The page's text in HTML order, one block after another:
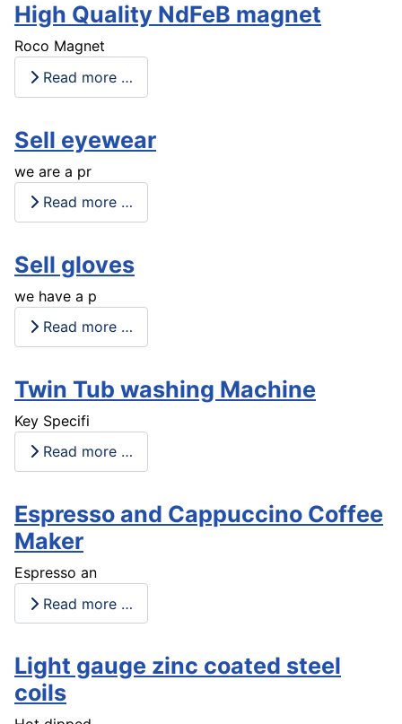
High Quality NdFeB magnet
Roco Magnet
Read more …
Sell eyewear
we are a pr
Read more …
Sell gloves
we have a p
Read more …
Twin Tub washing Machine
Key Specifi
Read more …
Espresso and Cappuccino Coffee
Maker
Espresso an
Read more …
Light gauge zinc coated steel
coils